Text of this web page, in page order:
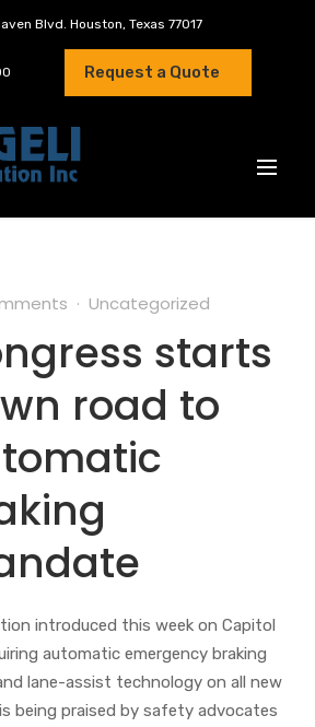
Blvd. Houston, Texas 77017
Request a Quote
Uncategorized
starts
road to
introduced this week on Capitol
automatic emergency braking
lane-assist technology on all new
being praised by safety advocates